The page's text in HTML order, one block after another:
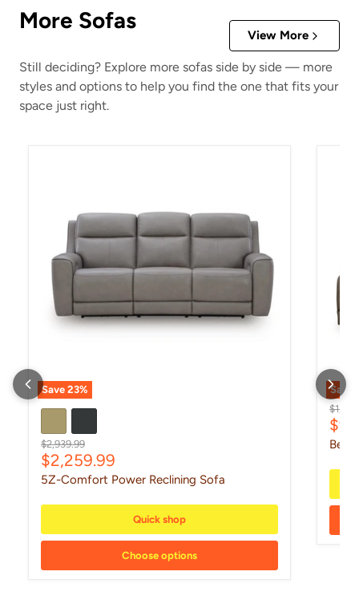
More Sofas
View More
Still deciding? Explore more sofas side by side — more
styles and options to help you find the one that fits your
space just right.
Save 23%
Original price
$2,939.99
Current price
$2,259.99
5Z-Comfort Power Reclining Sofa
Quick shop
Choose options
Save